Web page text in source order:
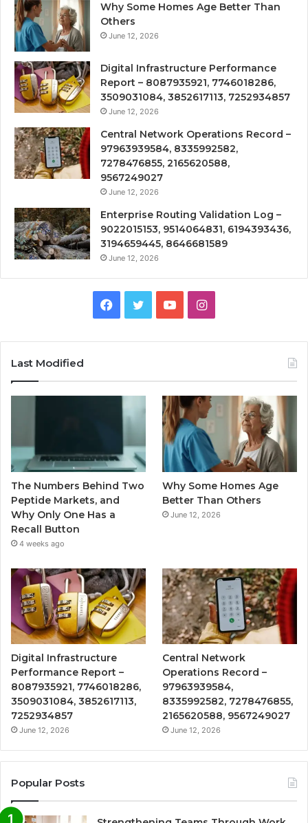
Why Some Homes Age Better Than
Others
June 12, 2026
Digital Infrastructure Performance
Report – 8087935921, 7746018286,
3509031084, 3852617113, 7252934857
June 12, 2026
Central Network Operations Record –
97963939584, 8335992582,
7278476855, 2165620588,
9567249027
June 12, 2026
Enterprise Routing Validation Log –
9022015153, 9514064831, 6194393436,
3194659445, 8646681589
June 12, 2026
Facebook
TwitterYouTubeInstagram
Last Modified
The Numbers Behind Two
Peptide Markets, and
Why Only One Has a
Recall Button
4 weeks ago
Why Some Homes Age
Better Than Others
June 12, 2026
Digital Infrastructure
Performance Report –
8087935921, 7746018286,
3509031084, 3852617113,
7252934857
June 12, 2026
Central Network
Operations Record –
97963939584,
8335992582, 7278476855,
2165620588, 9567249027
June 12, 2026
Popular Posts